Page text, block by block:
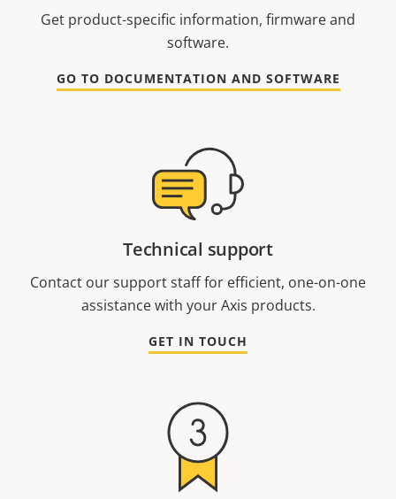
Get product-specific information, firmware and
software.
GO TO DOCUMENTATION AND SOFTWARE
Technical support
Contact our support staff for efficient, one-on-one
assistance with your Axis products.
GET IN TOUCH